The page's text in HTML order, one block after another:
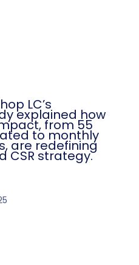
LC’s
explained how
from 55
to monthly
are redefining
CSR strategy.